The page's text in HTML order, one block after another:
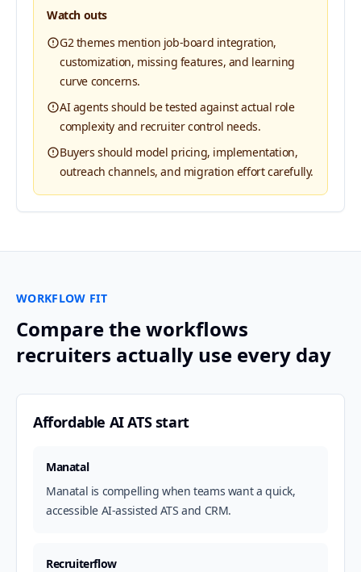
Watch outs
G2 themes mention job-board integration,
customization, missing features, and learning
curve concerns.
AI agents should be tested against actual role
complexity and recruiter control needs.
Buyers should model pricing, implementation,
outreach channels, and migration effort carefully.
WORKFLOW FIT
Compare the workflows
recruiters actually use every day
Affordable AI ATS start
Manatal
Manatal is compelling when teams want a quick,
accessible AI-assisted ATS and CRM.
Recruiterflow